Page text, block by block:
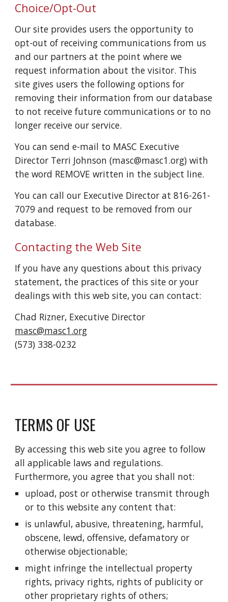
Choice/Opt-Out
Our site provides users the opportunity to
opt-out of receiving communications from us
and our partners at the point where we
request information about the visitor. This
site gives users the following options for
removing their information from our database
to not receive future communications or to no
longer receive our service.
You can send e-mail to MASC Executive
Director Terri Johnson (masc@masc1.org) with
the word REMOVE written in the subject line.
You can call our Executive Director at 816-261-
7079 and request to be removed from our
database.
Contacting the Web Site
If you have any questions about this privacy
statement, the practices of this site or your
dealings with this web site, you can contact:
Chad Rizner, Executive Director
masc@masc1.org
(573) 338-0232
TERMS OF USE
By accessing this web site you agree to follow
all applicable laws and regulations.
Furthermore, you agree that you shall not:
upload, post or otherwise transmit through
or to this website any content that:
is unlawful, abusive, threatening, harmful,
obscene, lewd, offensive, defamatory or
otherwise objectionable;
might infringe the intellectual property
rights, privacy rights, rights of publicity or
other proprietary rights of others;